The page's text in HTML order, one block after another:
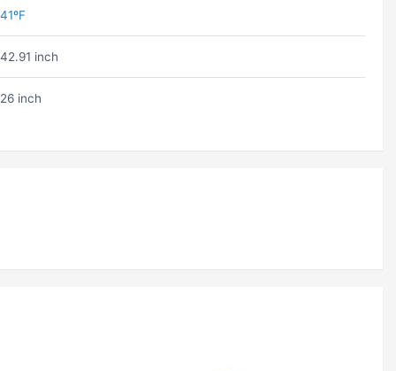
41ºF
42.91 inch
26 inch